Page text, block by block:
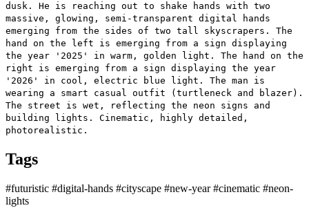
dusk. He is reaching out to shake hands with two
massive, glowing, semi-transparent digital hands
emerging from the sides of two tall skyscrapers. The
hand on the left is emerging from a sign displaying
the year '2025' in warm, golden light. The hand on the
right is emerging from a sign displaying the year
'2026' in cool, electric blue light. The man is
wearing a smart casual outfit (turtleneck and blazer).
The street is wet, reflecting the neon signs and
building lights. Cinematic, highly detailed,
photorealistic.
Tags
#futuristic #digital-hands #cityscape #new-year#cinematic #neon-
lights